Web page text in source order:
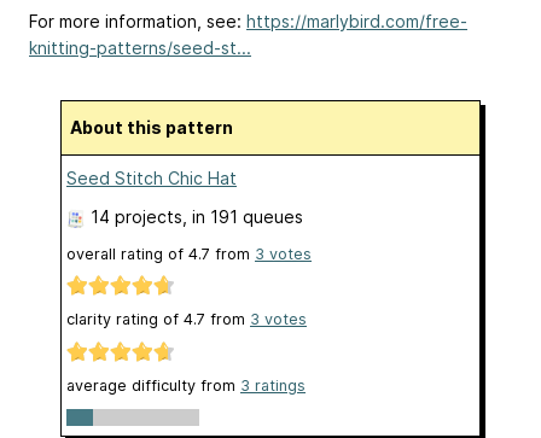
For more information, see: https://marlybird.com/free-
knitting-patterns/seed-st...
About this pattern
Seed Stitch Chic Hat
14 projects , in 191 queues
overall rating of 4.7 from 3 votes
clarity rating of 4.7 from 3 votes
average difficulty from 3 ratings